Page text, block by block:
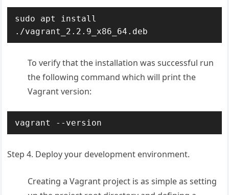
sudo apt install
./vagrant_2.2.9_x86_64.deb
To verify that the installation was successful run
the following command which will print the
Vagrant version:
vagrant --version
Step 4. Deploy your development environment.
Creating a Vagrant project is as simple as setting